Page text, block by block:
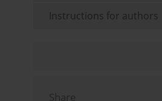
Instructions for authors
Share